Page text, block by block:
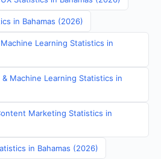
in Bahamas (2026)
Learning Statistics in
Machine Learning Statistics in
Marketing Statistics in
in Bahamas (2026)